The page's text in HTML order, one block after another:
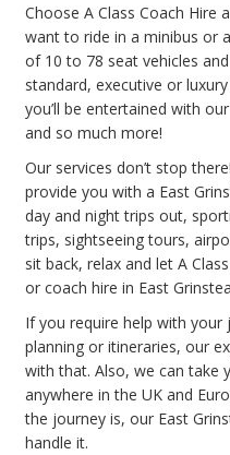
Choose A Class Coach Hire
want to ride in a minibus or
of 10 to 78 seat vehicles
standard, executive or
you’ll be entertained with our
and so much more!
Our services don’t stop
provide you with a East
day and night trips out,
trips, sightseeing tours,
sit back, relax and let A
or coach hire in East
If you require help with your
planning or itineraries, our
with that. Also, we can take
anywhere in the UK and
the journey is, our East
handle it.